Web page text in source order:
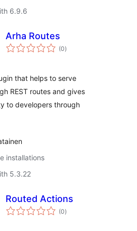
6.9.6
Arha Routes
(0total
ratings
)
that helps to serve
REST routes and gives
to developers through
installations
5.3.22
Routed Actions
(0total
ratings
)